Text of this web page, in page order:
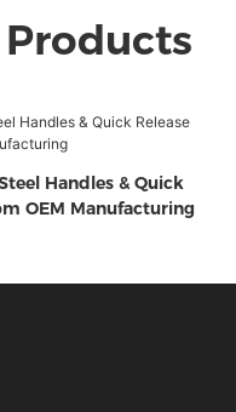
Handles & Quick
OEM Manufacturing